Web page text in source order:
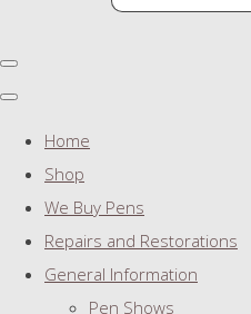
Home
Shop
We Buy Pens
Repairs and Restorations
General Information
Pen Shows